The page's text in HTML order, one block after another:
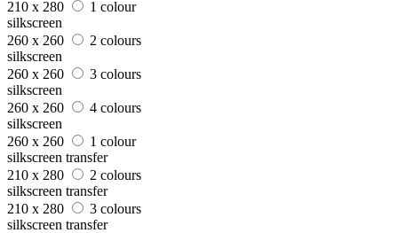
210 x 280
1 colour
silkscreen
260 x 260
2 colours
silkscreen
260 x 260
3 colours
silkscreen
260 x 260
4 colours
silkscreen
260 x 260
1 colour
silkscreen transfer
210 x 280
2 colours
silkscreen transfer
210 x 280
3 colours
silkscreen transfer